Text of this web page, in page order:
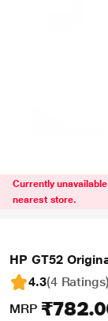
Currently
nearest store.
HP GT52
4.3(4 Ratings)
MRP